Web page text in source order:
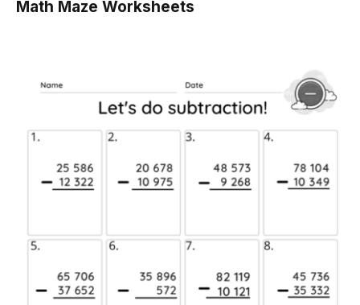
Math Maze Worksheets